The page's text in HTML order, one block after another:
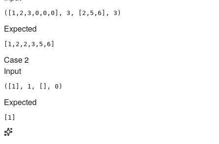
([1,2,3,0,0,0], 3, [2,5,6], 3)
Expected
[1,2,2,3,5,6]
Case2
Input
([1], 1, [], 0)
Expected
[1]